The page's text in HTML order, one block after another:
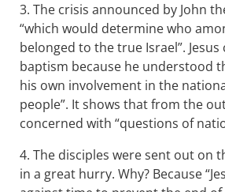
3. The crisis announced by John
“which would determine who
belonged to the true Israel”.
baptism because he understood
his own involvement in the
people”. It shows that from the
concerned with “questions of
4. The disciples were sent out on
in a great hurry. Why? Because